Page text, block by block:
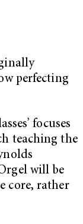
perfecting
focuses
teaching the
will be
core, rather